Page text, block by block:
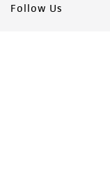
Follow Us